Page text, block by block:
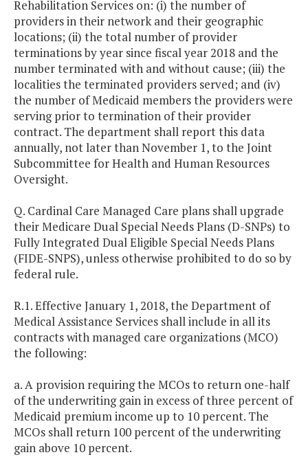
Rehabilitation Services on: (i) the number of
providers in their network and their geographic
locations; (ii) the total number of provider
terminations by year since fiscal year 2018 and the
number terminated with and without cause; (iii) the
localities the terminated providers served; and (iv)
the number of Medicaid members the providers were
serving prior to termination of their provider
contract. The department shall report this data
annually, not later than November 1, to the Joint
Subcommittee for Health and Human Resources
Oversight.
Q. Cardinal Care Managed Care plans shall upgrade
their Medicare Dual Special Needs Plans (D-SNPs) to
Fully Integrated Dual Eligible Special Needs Plans
(FIDE-SNPS), unless otherwise prohibited to do so by
federal rule.
R.1. Effective January 1, 2018, the Department of
Medical Assistance Services shall include in all its
contracts with managed care organizations (MCO)
the following:
a. A provision requiring the MCOs to return one-half
of the underwriting gain in excess of three percent of
Medicaid premium income up to 10 percent. The
MCOs shall return 100 percent of the underwriting
gain above 10 percent.